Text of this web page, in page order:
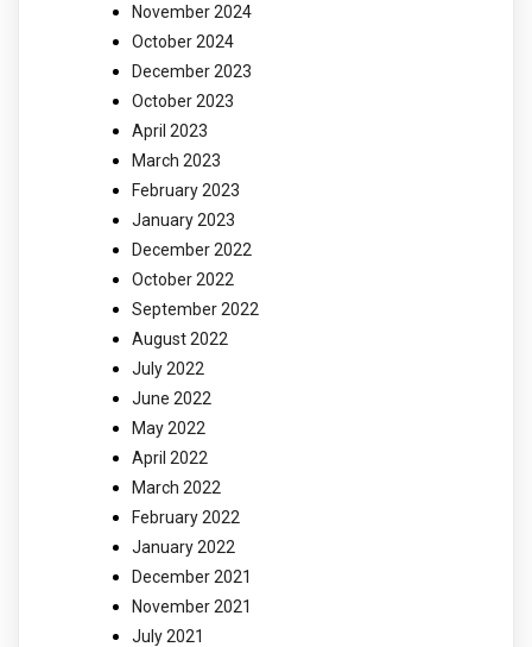
November 2024
October 2024
December 2023
October 2023
April 2023
March 2023
February 2023
January 2023
December 2022
October 2022
September 2022
August 2022
July 2022
June 2022
May 2022
April 2022
March 2022
February 2022
January 2022
December 2021
November 2021
July 2021